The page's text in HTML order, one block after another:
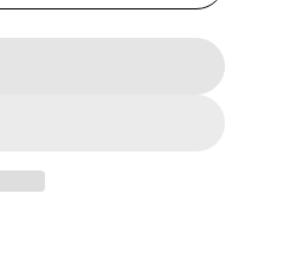
Balls -90g
Hard Gel Balls -90g